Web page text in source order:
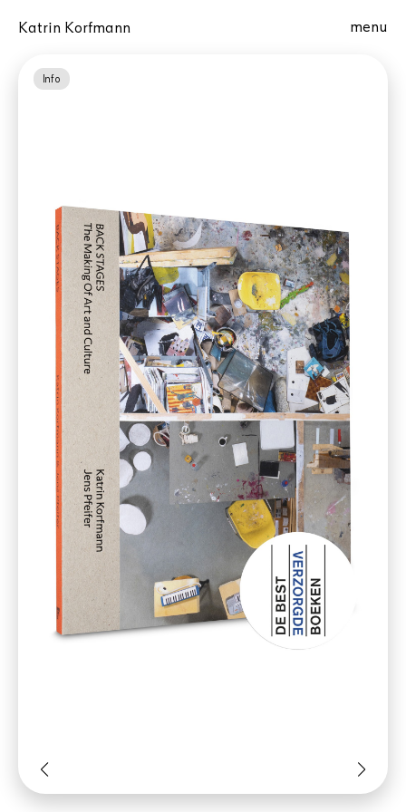
Katrin Korfmann menu
Info
ORDER
‘We are fascinated by systems of
manufacture for art and culture as
opposed to the romantic notion of the
artist labouring in solitude within their
studio. By emphasising values placed on
the production and handling of artistic
goods, we are presenting this work as a
visual tribute to the creative process.’